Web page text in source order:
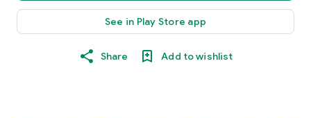
See in Play Store app
Share Add to wishlist